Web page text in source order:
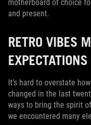
motherboard of choice
and present.
RETRO VIBES
EXPECTATIONS
It’s hard to overstate
changed in the last
ways to bring the spirit
we encountered many